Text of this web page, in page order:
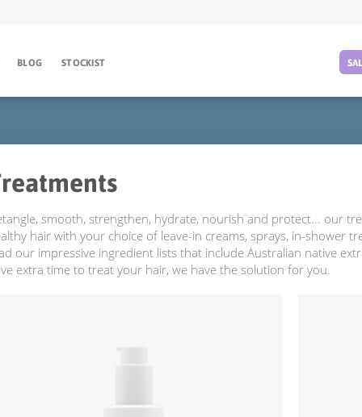
BLOG STOCKIST
smooth, strengthen, hydrate, nourish and protect... our
hair with your choice of leave-in creams, sprays, in-shower
our impressive ingredient lists that include Australian native
extra time to treat your hair, we have the solution for you.